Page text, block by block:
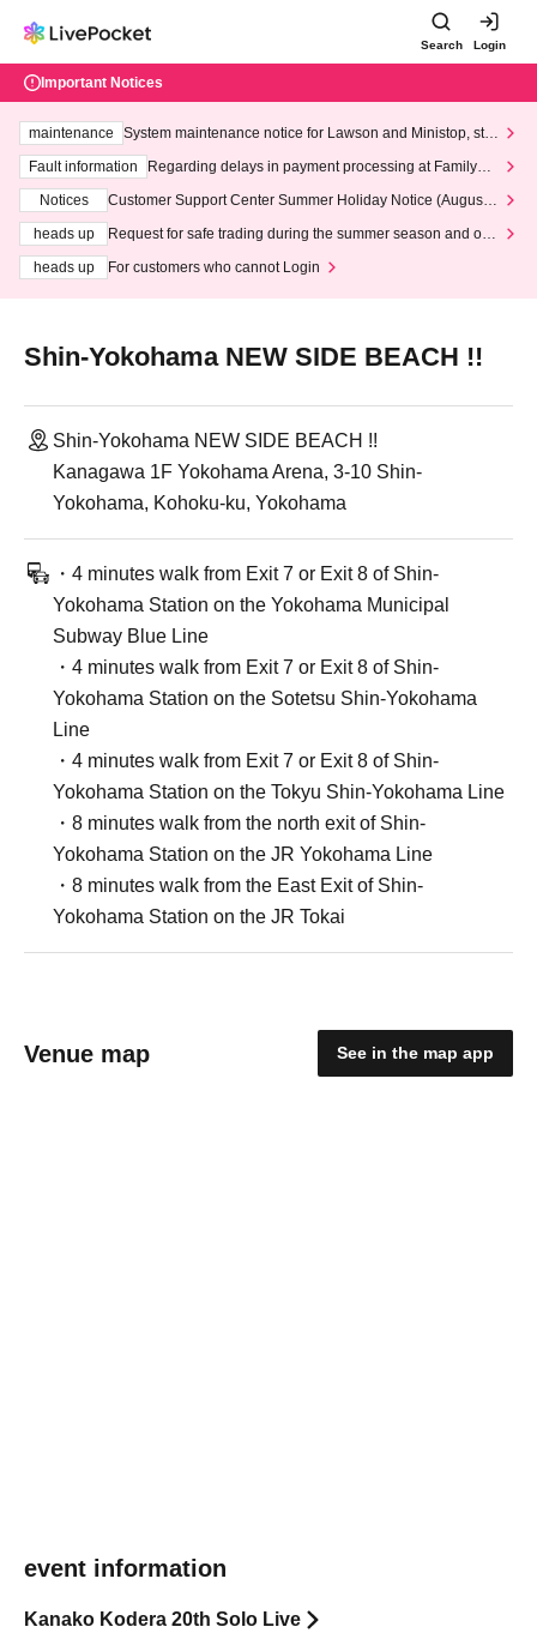
Search Login
Important Notices
maintenance
System maintenance notice for Lawson and Ministop, star
ting at 3:00 AM on Wednesday (Wed)
Fault information
Regarding delays in payment processing at FamilyMa
Notices
Customer Support Center Summer Holiday Notice (August 1
heads up
Request for safe trading during the summer season and our
heads up
For customers who cannot Login
Shin-Yokohama NEW SIDE BEACH !!
Shin-Yokohama NEW SIDE BEACH !!
Kanagawa 1F Yokohama Arena, 3-10 Shin-
Yokohama, Kohoku-ku, Yokohama
・4 minutes walk from Exit 7 or Exit 8 of Shin-
Yokohama Station on the Yokohama Municipal
Subway Blue Line
・4 minutes walk from Exit 7 or Exit 8 of Shin-
Yokohama Station on the Sotetsu Shin-Yokohama
Line
・4 minutes walk from Exit 7 or Exit 8 of Shin-
Yokohama Station on the Tokyu Shin-Yokohama Line
・8 minutes walk from the north exit of Shin-
Yokohama Station on the JR Yokohama Line
・8 minutes walk from the East Exit of Shin-
Yokohama Station on the JR Tokai
Venue map See in the map app
event information
Kanako Kodera 20th Solo Live